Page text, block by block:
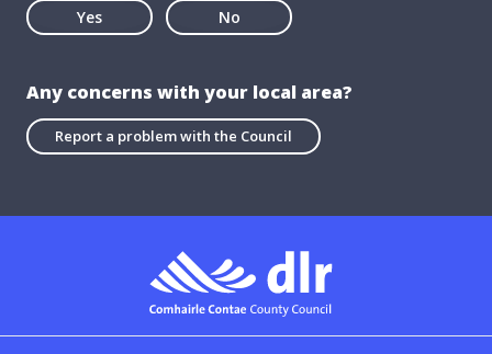
Yes No
Any concerns with your local area?
Report a problem with the Council